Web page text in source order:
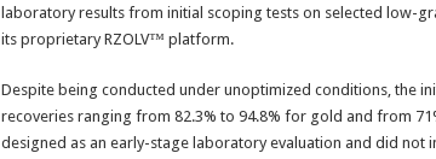
k
laboratory results from initial scoping tests on selected low-
its proprietary RZOLV™ platform.
Despite being conducted under unoptimized conditions, the
recoveries ranging from 82.3% to 94.8% for gold and from
designed as an early-stage laboratory evaluation and did not